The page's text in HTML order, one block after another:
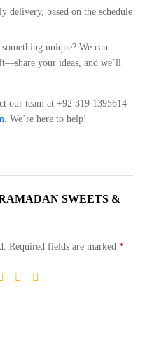
delivery, based on the schedule
unique? We can
your ideas, and we’ll
our team at +92 319 1395614
. We’re here to help!
SWEETS &
Required fields are marked *